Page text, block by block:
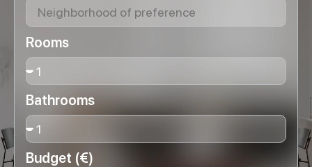
Rooms
Bathrooms
Budget (€)